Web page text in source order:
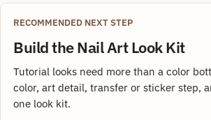
RECOMMENDED NEXT STEP
Build the Nail Art Look Kit
Tutorial looks need more than a color
color, art detail, transfer or sticker step,
one look kit.